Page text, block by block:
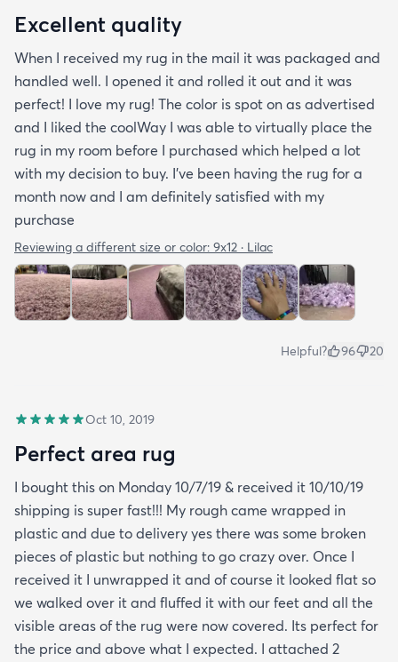
Excellent quality
When I received my rug in the mail it was packaged and
handled well. I opened it and rolled it out and it was
perfect! I love my rug! The color is spot on as advertised
and I liked the coolWay I was able to virtually place the
rug in my room before I purchased which helped a lot
with my decision to buy. I’ve been having the rug for a
month now and I am definitely satisfied with my
purchase
Reviewing a different size or color: 9x12 · Lilac
Helpful? 96 20
Oct 10, 2019
Perfect area rug
I bought this on Monday 10/7/19 & received it 10/10/19
shipping is super fast!!! My rough came wrapped in
plastic and due to delivery yes there was some broken
pieces of plastic but nothing to go crazy over. Once I
received it I unwrapped it and of course it looked flat so
we walked over it and fluffed it with our feet and all the
visible areas of the rug were now covered. Its perfect for
the price and above what I expected. I attached 2